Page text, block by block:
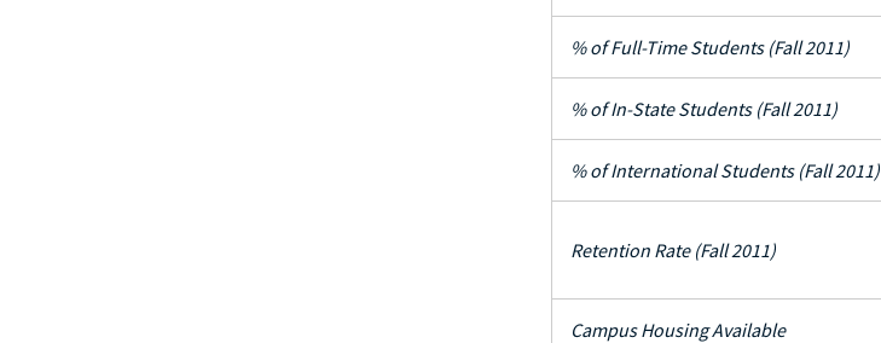
% of Full-Time Students (Fall 2011)
% of In-State Students (Fall 2011)
% of International Students (Fall 2011)
Retention Rate (Fall 2011)
Campus Housing Available